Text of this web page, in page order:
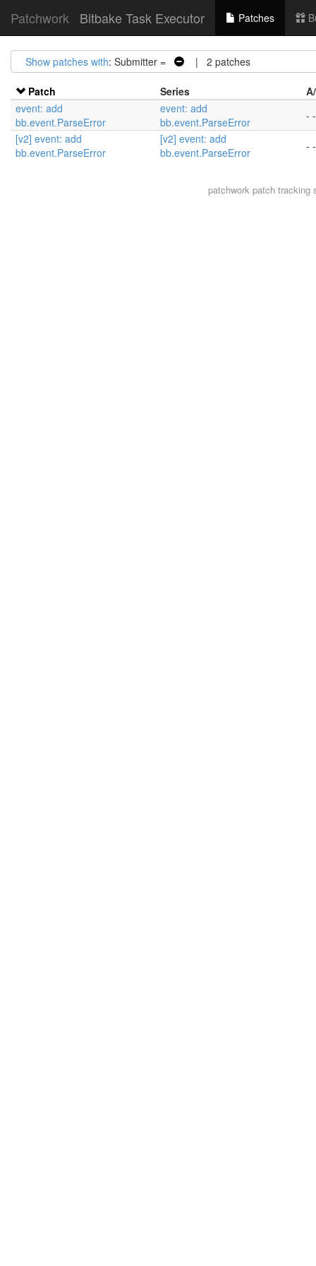
Patchwork Bitbake Task Executor Patches
Show patches with: Submitter = | 2 patches
Patch Series
event: add
bb.event.ParseError
event: add
bb.event.ParseError
-
[v2] event: add
bb.event.ParseError
[v2] event: add
bb.event.ParseError
-
patchworkpatch tracking